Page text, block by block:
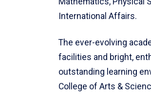
International Affairs.
The ever-evolving
facilities and bright,
outstanding learning
College of Arts &